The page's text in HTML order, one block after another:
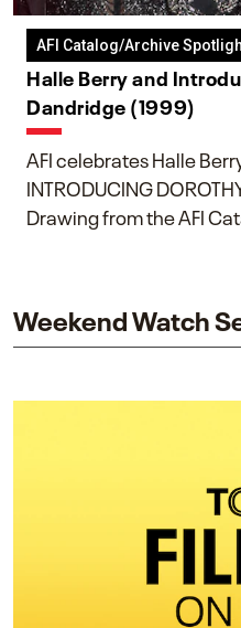
AFI Catalog/Archive
Halle Berry and
Dandridge (1999)
AFI celebrates Halle
INTRODUCING
Drawing from the AFI
Weekend Watch